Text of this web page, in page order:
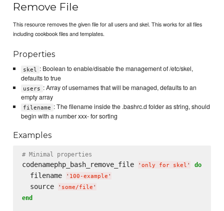
Remove File
This resource removes the given file for all users and skel. This works for all files
including cookbook files and templates.
Properties
skel
: Boolean to enable/disable the management of /etc/skel,
defaults to true
users : Array of usernames that will be managed, defaults to an
empty array
filename : The filename inside the .bashrc.d folder as string, should
begin with a number xxx- for sorting
Examples
# Minimal properties
codenamephp_bash_remove_file ' only for skel ' do
  filename
' 100-example '
  source
' some/file '
end